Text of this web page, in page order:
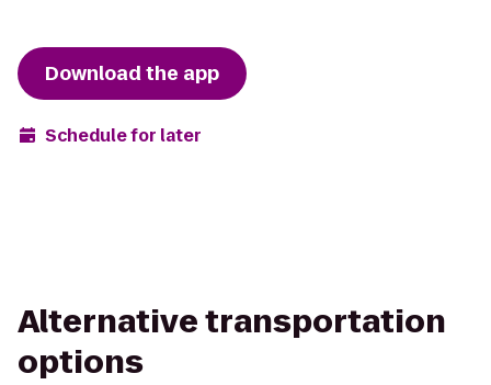
Download the app
Schedule for later
Alternative transportation
options